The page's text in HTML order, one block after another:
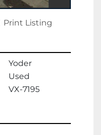
Print Listing
Yoder
Used
VX-7195